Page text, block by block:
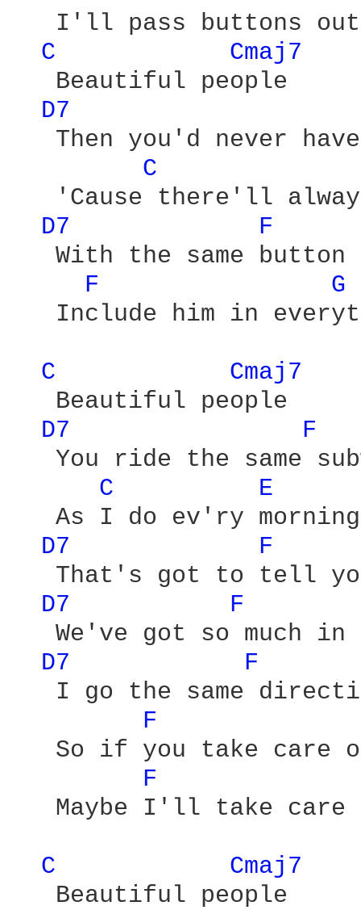
I'll pass buttons
C
Cmaj7
   Beautiful people
D7
Then you'd never
C
'Cause there'll
D7
F
With the same button
F
G
Include him in
C
Cmaj7
   Beautiful people
D7
F
You ride the same
C
E
   As I do ev'ry morning
D7
F
That's got to tell
D7
F
We've got so much in
D7
F
I go the same
F
So if you take care
F
Maybe I'll take care
C
Cmaj7
   Beautiful people